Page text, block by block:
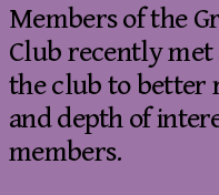
Members of the
Club recently met
the club to better
and depth of
members.